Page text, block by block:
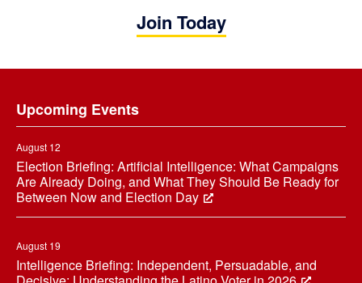
Join Today
Upcoming Events
August 12
Election Briefing: Artificial Intelligence: What Campaigns
Are Already Doing, and What They Should Be Ready for
Between Now and Election Day
August 19
Intelligence Briefing: Independent, Persuadable, and